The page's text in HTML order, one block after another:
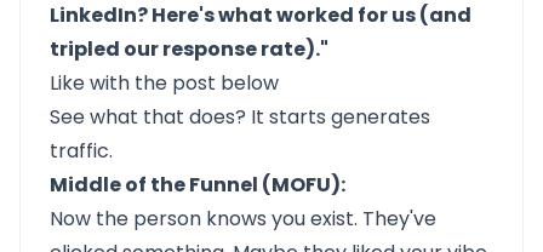
LinkedIn? Here's what worked for us (and
tripled our response rate)."
Like with the post below
See what that does? It starts generates
traffic.
Middle of the Funnel (MOFU):
Now the person knows you exist. They've